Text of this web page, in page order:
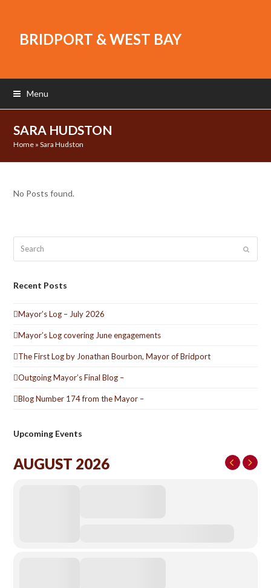
BRIDPORT & WEST BAY
Menu
SARA HUDSTON
Home »Sara Hudston
No Posts found.
Submit
Recent Posts
Mayor’s Log – July 2026
Mayor’s Log covering June engagements
The First Log by Jonathan Bourbon, Mayor of Bridport
Outgoing Mayor’s Final Blog –
Blog Number 174 from the Mayor –
Upcoming Events
AUGUST 2026